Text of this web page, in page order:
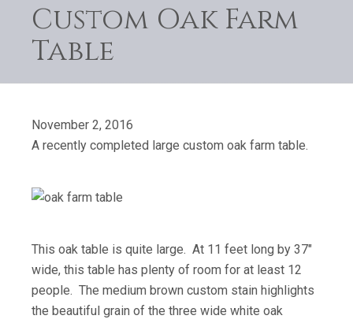
Custom Oak Farm
Table
November 2, 2016
A recently completed large custom oak farm table.
This oak table is quite large. At 11 feet long by 37″
wide, this table has plenty of room for at least 12
people. The medium brown custom stain highlights
the beautiful grain of the three wide white oak